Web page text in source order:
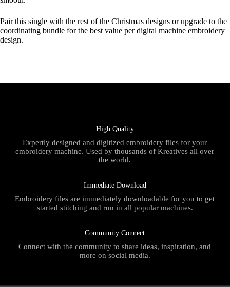
Pair this single with the rest of the Christmas designs or upgrade to the
coordinating bundle for the best value per digital machine embroidery
design.
High Quality
Expertly designed and digitized embroidery files for your
embroidery machine. Used by thousands of Kreatives all over
the world.
Immediate Download
Embroidery files are immediately downloadable for you to get
started stitching and run in all popular machines.
Community Connect
Connect with the community to share ideas, inspiration, and
more on social media.